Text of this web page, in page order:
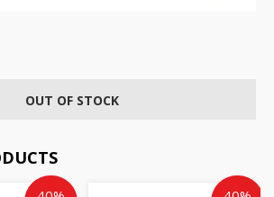
OUT OF STOCK
Original Current
Original
Current